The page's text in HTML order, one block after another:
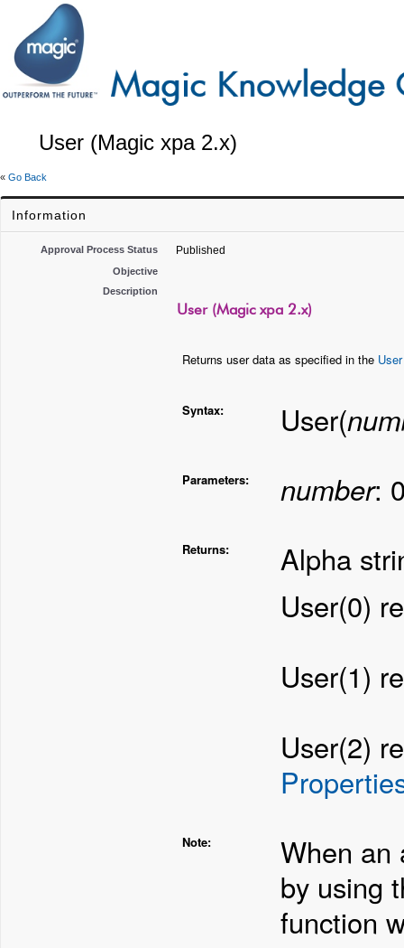
User (Magic xpa 2.x)
« Go Back
Information
Approval Process Status Published
Objective
Description
User (Magic xpa 2.x)
Returns user data as specified in the
Syntax: User(
Parameters: number:
Returns:
Alpha
User(0)
User(1)
User(2)
Note:
When an
by using
function